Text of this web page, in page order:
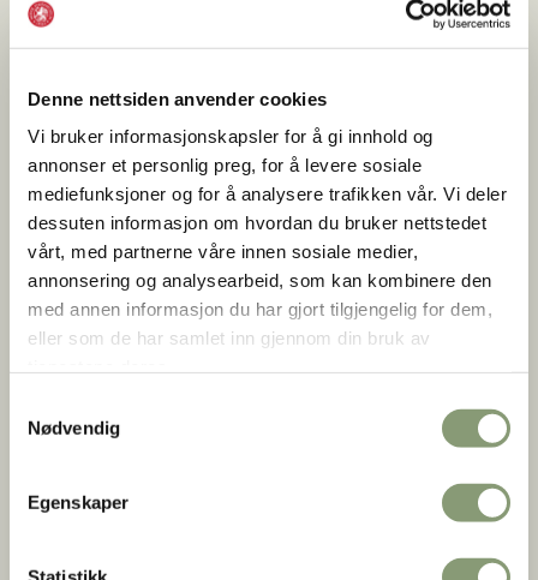
Denne nettsiden anvender cookies
Vi bruker informasjonskapsler for å gi innhold og
annonser et personlig preg, for å levere sosiale
mediefunksjoner og for å analysere trafikken vår. Vi deler
dessuten informasjon om hvordan du bruker nettstedet
vårt, med partnerne våre innen sosiale medier,
annonsering og analysearbeid, som kan kombinere den
med annen informasjon du har gjort tilgjengelig for dem,
eller som de har samlet inn gjennom din bruk av
Nødvendig
Egenskaper
Báiki
A Sámi place in the open-air
The Living Crafts Yard
A new meeting place for
The Open Air Museum
Exhibitions